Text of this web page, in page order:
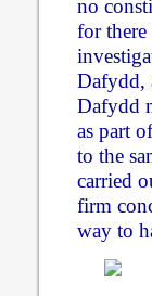
no
for
Dafydd,
Dafydd
as part
to the
carried
firm
way to